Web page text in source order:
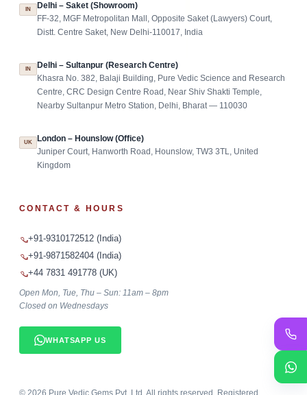
IN Delhi – Saket (Showroom)
FF-32, MGF Metropolitan Mall, Opposite Saket (Lawyers) Court,
Distt. Centre Saket, New Delhi-110017, India
IN Delhi – Sultanpur (Research Centre)
Khasra No. 382, Balaji Building, Pure Vedic Science and Research
Centre, CRC Design Centre Road, Near Shiv Shakti Temple,
Nearby Sultanpur Metro Station, Delhi, Bharat — 110030
UK London – Hounslow (Office)
Juniper Court, Hanworth Road, Hounslow, TW3 3TL, United
Kingdom
CONTACT & HOURS
+91-9310172512 (India)
+91-9871582404 (India)
+44 7831 491778 (UK)
Open Mon, Tue, Thu – Sun: 11am – 8pm
Closed on Wednesdays
WHATSAPP US
© 2026 Pure Vedic Gems Pvt. Ltd. All rights reserved. Registered